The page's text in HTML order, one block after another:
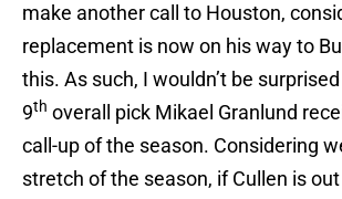
make another call to Houston,
replacement is now on his way to
this. As such, I wouldn’t be
9th overall pick Mikael Granlund
call-up of the season. Considering
stretch of the season, if Cullen is